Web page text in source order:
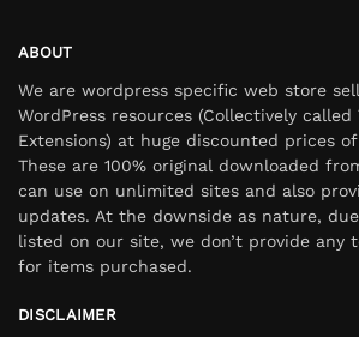
ABOUT
We are wordpress specific web store
WordPress resources (Collectively called
Extensions) at huge discounted prices of
These are 100% original downloaded
can use on unlimited sites and also
updates. At the downside as nature,
listed on our site, we don’t provide any
for items purchased.
DISCLAIMER